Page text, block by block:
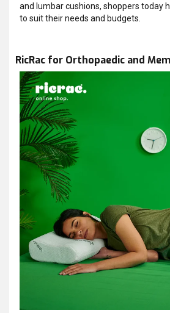
and lumbar cushions, shoppers today
to suit their needs and budgets.
RicRac for Orthopaedic and